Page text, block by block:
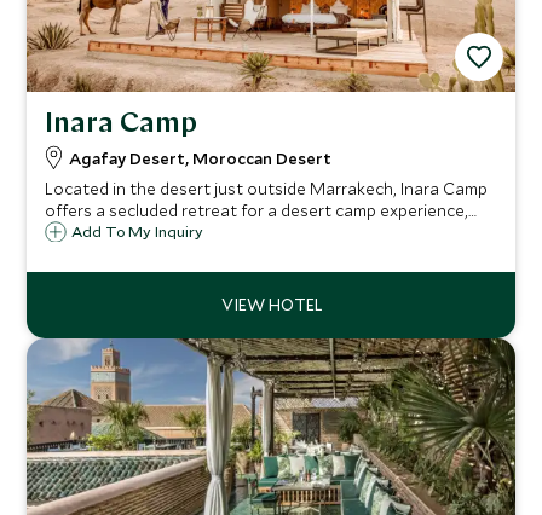
Inara Camp
Agafay Desert, Moroccan Desert
Located in the desert just outside Marrakech, Inara Camp
offers a secluded retreat for a desert camp experience,
where you can try a buggy ride and sleep in a berber tent
Add To My Inquiry